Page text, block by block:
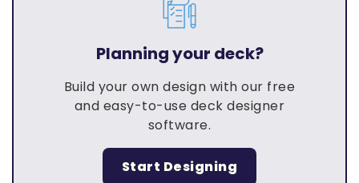
Planning your deck?
Build your own design with our free
and easy-to-use deck designer
software.
Start Designing